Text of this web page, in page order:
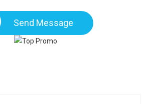
Send Message